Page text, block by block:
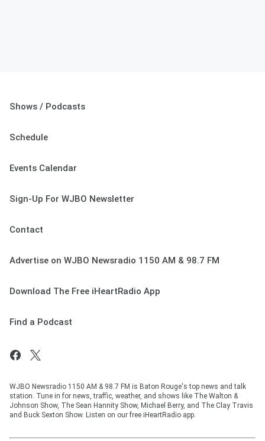
Shows / Podcasts
Schedule
Events Calendar
Sign-Up For WJBO Newsletter
Contact
Advertise on WJBO Newsradio 1150 AM & 98.7 FM
Download The Free iHeartRadio App
Find a Podcast
WJBO Newsradio 1150 AM & 98.7 FM is Baton Rouge's top news and talk
station. Tune in for news, traffic, weather, and shows like The Walton &
Johnson Show, The Sean Hannity Show, Michael Berry, and The Clay Travis
and Buck Sexton Show. Listen on our free iHeartRadio app.